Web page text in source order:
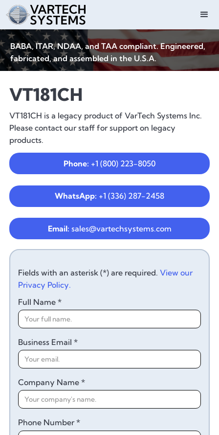
BABA, ITAR, NDAA, and TAA compliant. Engineered,
fabricated, and assembled in the U.S.A.
VT181CH
VT181CH is a legacy product of VarTech Systems Inc.
Please contact our staff for support on legacy
products.
Phone: +1 (800) 223-8050
WhatsApp: +1 (336) 287-2458
Email: sales@vartechsystems.com
Fields with an asterisk (*) are required.View our
Privacy Policy.
Full Name *
Business Email *
Company Name *
Phone Number *